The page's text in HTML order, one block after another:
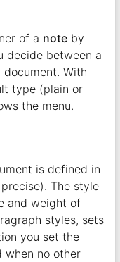
of a noteby
decide between a
With
type (plain or
the menu.
is defined in
The style
and weight of
styles, sets
you set the
when no other